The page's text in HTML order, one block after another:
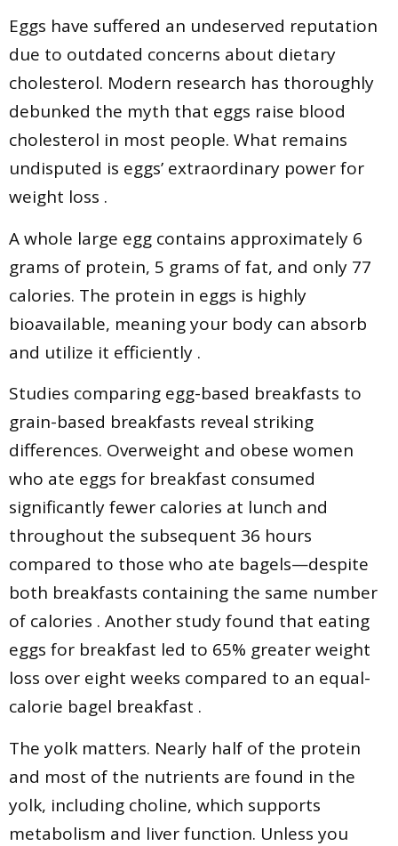
Eggs have suffered an undeserved reputation
due to outdated concerns about dietary
cholesterol. Modern research has thoroughly
debunked the myth that eggs raise blood
cholesterol in most people. What remains
undisputed is eggs’ extraordinary power for
weight loss .
A whole large egg contains approximately 6
grams of protein, 5 grams of fat, and only 77
calories. The protein in eggs is highly
bioavailable, meaning your body can absorb
and utilize it efficiently .
Studies comparing egg-based breakfasts to
grain-based breakfasts reveal striking
differences. Overweight and obese women
who ate eggs for breakfast consumed
significantly fewer calories at lunch and
throughout the subsequent 36 hours
compared to those who ate bagels—despite
both breakfasts containing the same number
of calories . Another study found that eating
eggs for breakfast led to 65% greater weight
loss over eight weeks compared to an equal-
calorie bagel breakfast .
The yolk matters. Nearly half of the protein
and most of the nutrients are found in the
yolk, including choline, which supports
metabolism and liver function. Unless you